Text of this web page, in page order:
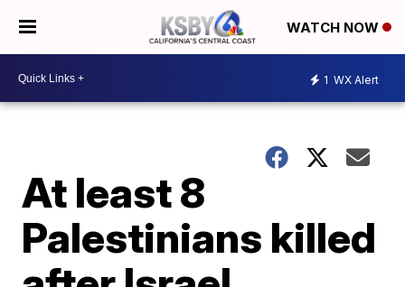
WATCH NOW
1 WX Alert
At least 8
Palestinians killed